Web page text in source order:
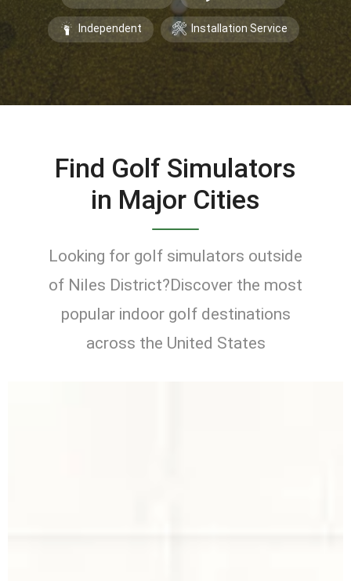
Independent Installation Service
Find Golf Simulators
in Major Cities
Looking for golf simulators outside
of Niles District?Discover the most
popular indoor golf destinations
across the United States